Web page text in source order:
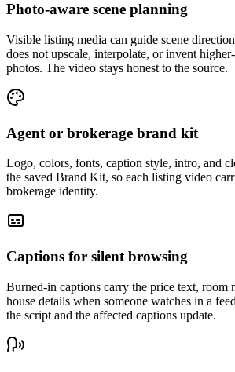
Photo-aware scene planning
Visible listing media can guide scene
does not upscale, interpolate, or invent
photos. The video stays honest to the source.
Agent or brokerage brand kit
Logo, colors, fonts, caption style, intro, and
the saved Brand Kit, so each listing video
brokerage identity.
Captions for silent browsing
Burned-in captions carry the price text, room
house details when someone watches in a
the script and the affected captions update.